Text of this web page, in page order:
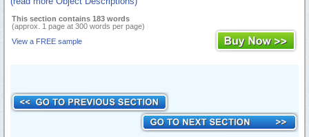
This section contains 183 words
(approx. 1 page at 300 words per page)
View a FREE sample